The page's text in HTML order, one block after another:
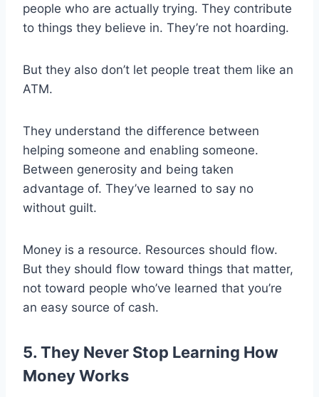
people who are actually trying. They contribute
to things they believe in. They’re not hoarding.
But they also don’t let people treat them like an
ATM.
They understand the difference between
helping someone and enabling someone.
Between generosity and being taken
advantage of. They’ve learned to say no
without guilt.
Money is a resource. Resources should flow.
But they should flow toward things that matter,
not toward people who’ve learned that you’re
an easy source of cash.
5. They Never Stop Learning How
Money Works